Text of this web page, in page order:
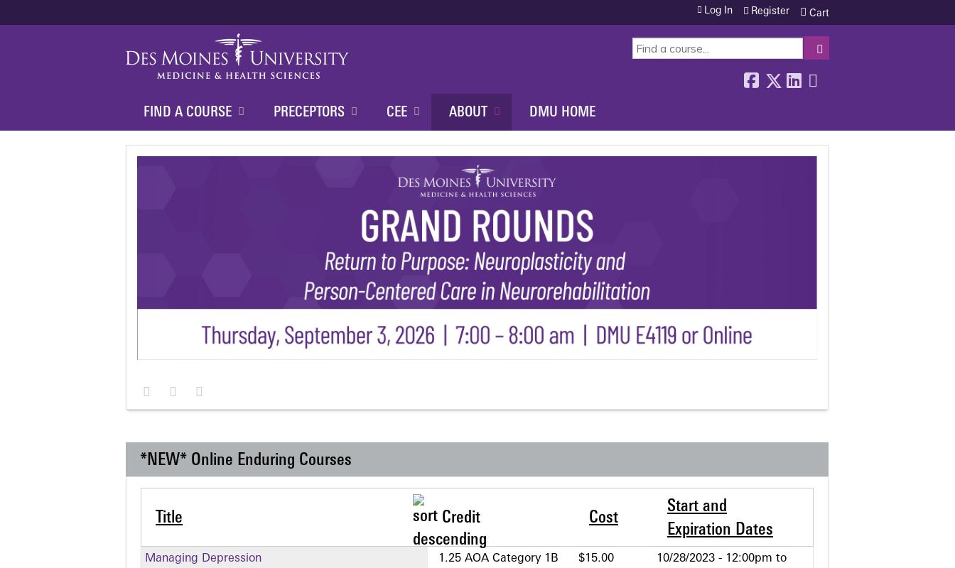
SEARCH
Cart
Log In Register
FIND A COURSE PRECEPTORS CEE ABOUT DMU HOME
*NEW* Online Enduring Courses
Title Credit Cost
Start and
Expiration Dates
Managing Depression
1.25 AOA Category 1­B
$15.00 10/28/2023 - 12:00pm to